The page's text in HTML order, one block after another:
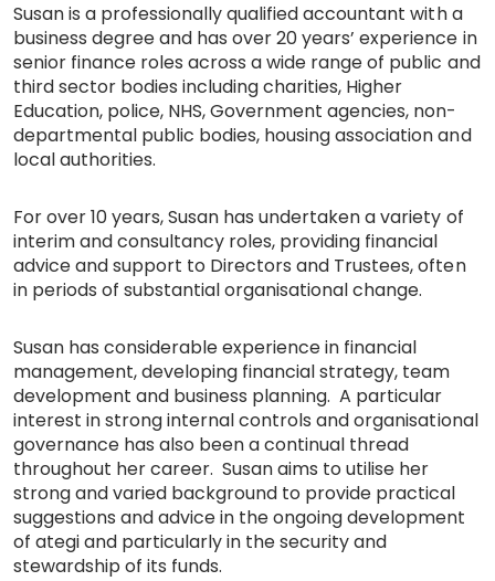
Donate
Susan is a professionally qualified accountant with a
business degree and has over 20 years’ experience in
senior finance roles across a wide range of public and
third sector bodies including charities, Higher
Education, police, NHS, Government agencies, non-
departmental public bodies, housing association and
local authorities.
For over 10 years, Susan has undertaken a variety of
interim and consultancy roles, providing financial
advice and support to Directors and Trustees, often
in periods of substantial organisational change.
Susan has considerable experience in financial
management, developing financial strategy, team
development and business planning. A particular
interest in strong internal controls and organisational
governance has also been a continual thread
throughout her career. Susan aims to utilise her
strong and varied background to provide practical
suggestions and advice in the ongoing development
of ategi and particularly in the security and
stewardship of its funds.